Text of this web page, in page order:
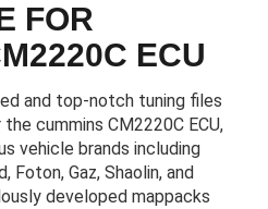
FOR
ECU
and top-notch tuning files
cummins CM2220C ECU,
vehicle brands including
Foton, Gaz, Shaolin, and
developed mappacks